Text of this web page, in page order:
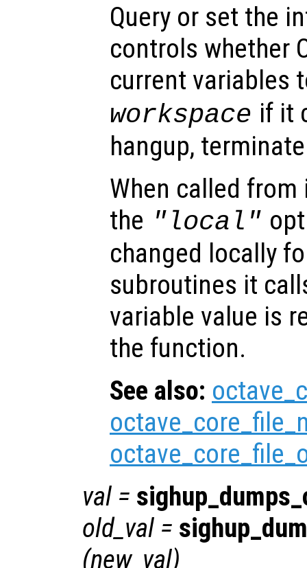
Query or set the
controls whether
current variables
workspace if it
hangup,
When called
the "local"
changed locally
subroutines it
variable value is
the function.
See also:
val =
old_val =
(new_val)